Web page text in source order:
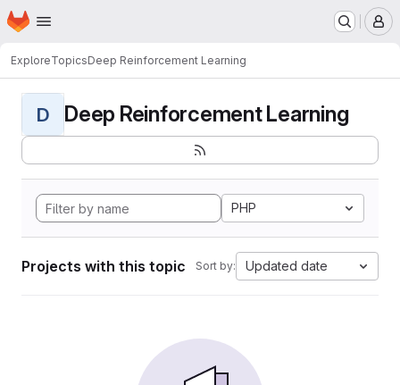
Skip to main content
Homepage
ExploreTopicsDeep Reinforcement Learning
D Deep Reinforcement Learning
PHP
Projects with this topic Sort by: Updated date